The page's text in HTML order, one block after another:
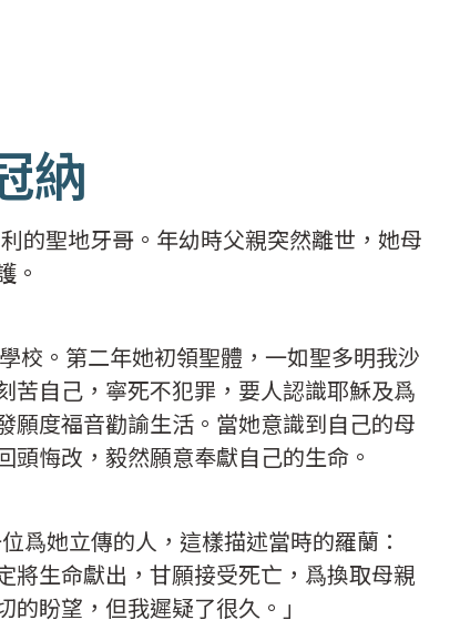
納
的聖地牙哥。年幼時父親突然離世，她母
。
校。第二年她初領聖體，一如聖多明我沙
苦自己，寧死不犯罪，要人認識耶穌及爲
願度福音勸諭生活。當她意識到自己的母
悔改，毅然願意奉獻自己的生命。
爲她立傳的人，這樣描述當時的羅蘭：
將生命獻出，甘願接受死亡，爲換取母親
盼望，但我遲疑了很久。」